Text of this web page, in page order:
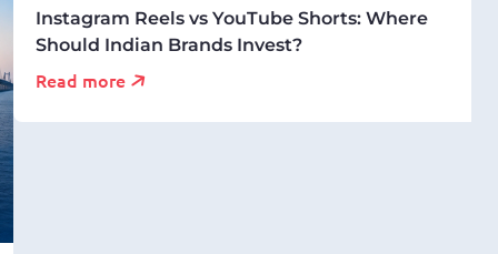
Instagram Reels vs YouTube Shorts: Where
Should Indian Brands Invest?
Read more